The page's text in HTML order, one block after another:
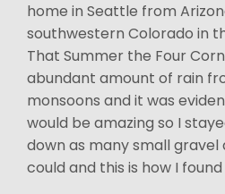
home in Seattle from
southwestern Colorado in
That Summer the Four
abundant amount of rain
monsoons and it was
would be amazing so I
down as many small gravel
could and this is how I